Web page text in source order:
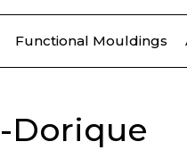
Functional Mouldings
Dorique